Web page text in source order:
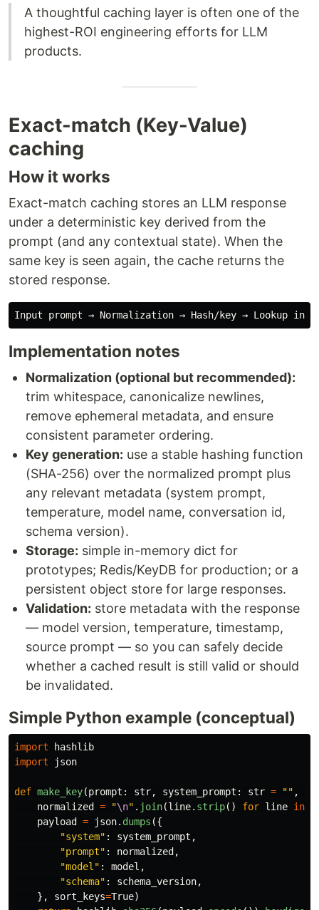
A thoughtful caching layer is often one of the
highest-ROI engineering efforts for LLM
products.
Exact-match (Key-Value)
caching
How it works
Exact-match caching stores an LLM response
under a deterministic key derived from the
prompt (and any contextual state). When the
same key is seen again, the cache returns the
stored response.
Implementation notes
Normalization (optional but recommended):
trim whitespace, canonicalize newlines,
remove ephemeral metadata, and ensure
consistent parameter ordering.
Key generation: use a stable hashing function
(SHA-256) over the normalized prompt plus
any relevant metadata (system prompt,
temperature, model name, conversation id,
schema version).
Storage: simple in-memory dict for
prototypes; Redis/KeyDB for production; or a
persistent object store for large responses.
Validation: store metadata with the response
— model version, temperature, timestamp,
source prompt — so you can safely decide
whether a cached result is still valid or should
be invalidated.
Simple Python example (conceptual)
import
hashlib
import
json
def make_key(prompt : str, system_prompt : str = "" ,
normalized = "\n" . join(line. strip() for line in
payload = json. dumps ({
"system" : system_prompt ,
"prompt" : normalized,
"model " : model ,
"schema" : schema_version,
},
sort_keys=True)